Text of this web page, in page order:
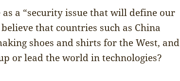
as a “security issue that will define our
that countries such as China
shoes and shirts for the West, and
or lead the world in technologies?